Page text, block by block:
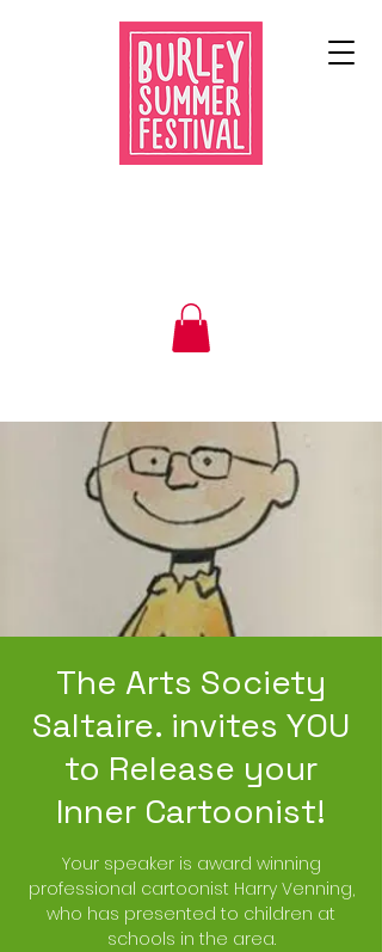
The Arts Society
Saltaire. invites YOU
to Release your
Inner Cartoonist!
Your speaker is award winning
professional cartoonist Harry Venning,
who has presented to children at
schools in the area.